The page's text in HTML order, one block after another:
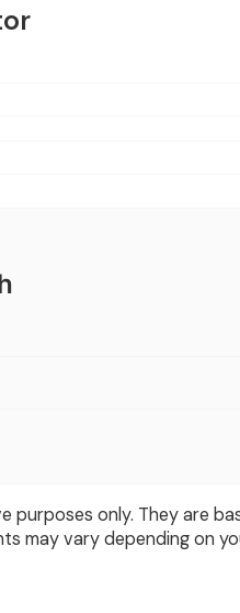
purposes only. They are
may vary depending on